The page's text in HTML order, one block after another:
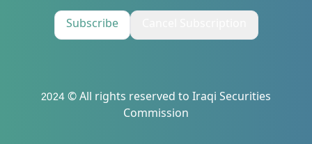
Subscribe
2024 © All rights reserved to Iraqi Securities
Commission